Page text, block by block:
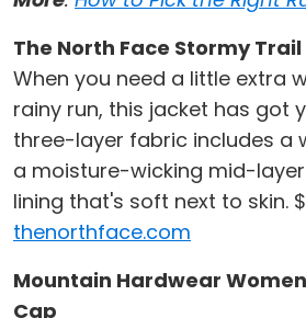
The North Face Stormy
When you need a little extra
rainy run, this jacket has got
three-layer fabric includes a
a moisture-wicking mid-
lining that's soft next to skin.
thenorthface.com
Mountain Hardwear
Cap